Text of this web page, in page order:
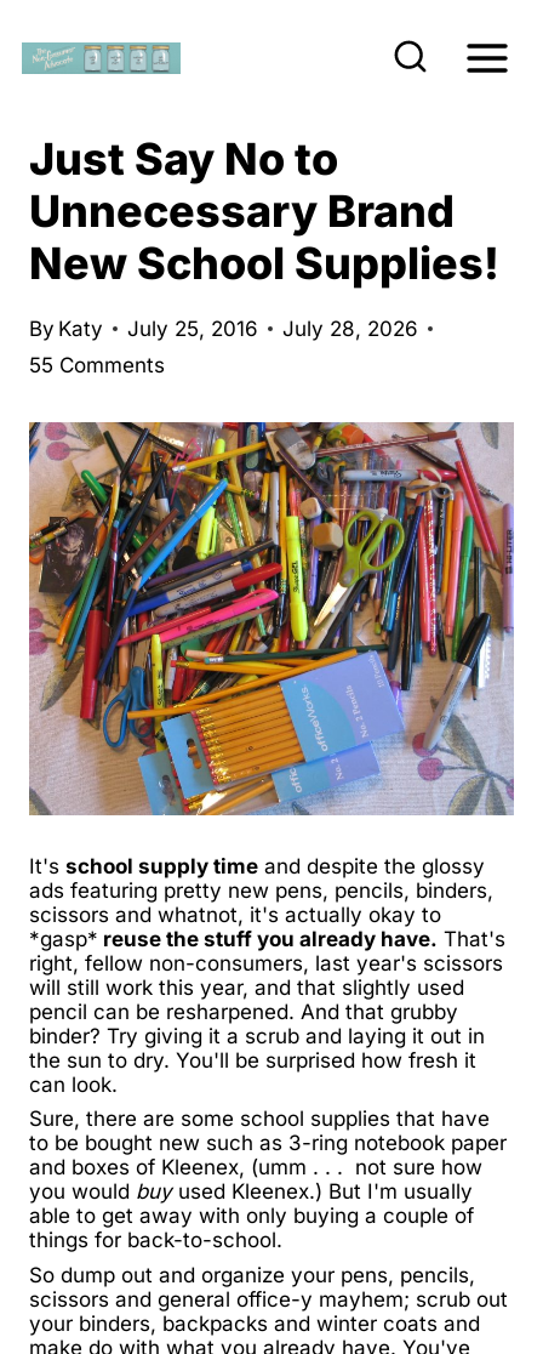
Just Say No to
Unnecessary Brand
New School Supplies!
By Katy July 25, 2016
July 28, 2026
55 Comments
It's school supply time and despite the glossy
ads featuring pretty new pens, pencils, binders,
scissors and whatnot, it's actually okay to
*gasp* reuse the stuff you already have. That's
right, fellow non-consumers, last year's scissors
will still work this year, and that slightly used
pencil can be resharpened. And that grubby
binder? Try giving it a scrub and laying it out in
the sun to dry. You'll be surprised how fresh it
can look.
Sure, there are some school supplies that have
to be bought new such as 3-ring notebook paper
and boxes of Kleenex, (umm . . . not sure how
you would buyused Kleenex.) But I'm usually
able to get away with only buying a couple of
things for back-to-school.
So dump out and organize your pens, pencils,
scissors and general office-y mayhem; scrub out
your binders, backpacks and winter coats and
make do with what you already have. You've